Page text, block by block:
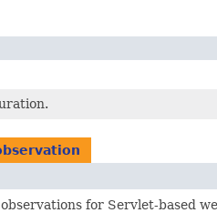
for Servlet-based